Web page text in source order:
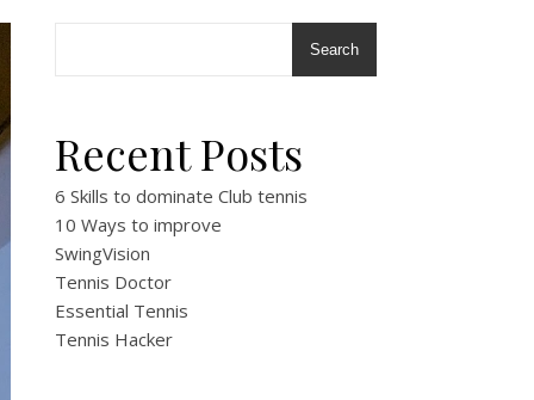
Search
Recent Posts
6 Skills to dominate Club tennis
10 Ways to improve
SwingVision
Tennis Doctor
Essential Tennis
Tennis Hacker